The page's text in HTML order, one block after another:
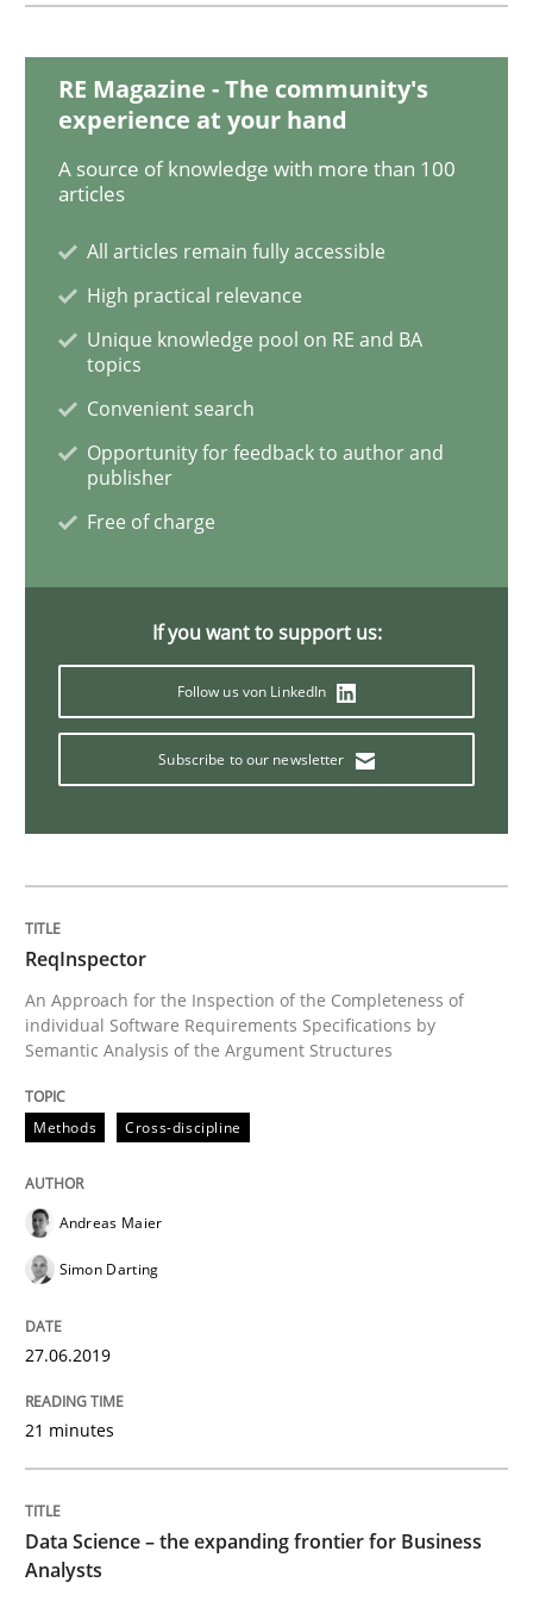
Methods Skills
Data Science – the expanding frontier
Evaluating Business Analysts‘ role in the Data Driven
Written by
Priyank Arora
09. May 2019 · 18 minutes read · 2 Comments
READ ARTICLE
When the rubber hits the road
27. February 2019 · 12 minutes read
READ ARTICLE
Methods Opinions
18. January 2019 · 18 minutes read
READ ARTICLE
RE Magazine - The community's
experience at your hand
A source of knowledge with more than 100
articles
All articles remain fully accessible
High practical relevance
Unique knowledge pool on RE and BA
topics
Convenient search
Opportunity for feedback to author and
publisher
Free of charge
If you want to support us:
Follow us von LinkedIn
Subscribe to our newsletter
ReqInspector
An Approach for the Inspection of the Completeness of
individual Software Requirements Specifications by
Semantic Analysis of the Argument Structures
Methods Cross-discipline
Andreas Maier
Simon Darting
27.06.2019
21 minutes
Data Science – the expanding frontier for Business
Analysts